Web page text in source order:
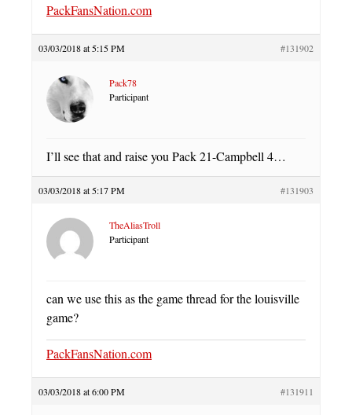
PackFansNation.com
03/03/2018 at 5:15 PM #131902
Pack78
Participant
I’ll see that and raise you Pack 21-Campbell 4…
03/03/2018 at 5:17 PM #131903
TheAliasTroll
Participant
can we use this as the game thread for the louisville
game?
PackFansNation.com
03/03/2018 at 6:00 PM #131911